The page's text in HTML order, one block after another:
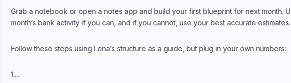
Grab a notebook or open a notes app and build your first blueprint for next month.
month’s bank activity if you can, and if you cannot, use your best accurate estimates.
Follow these steps using Lena’s structure as a guide, but plug in your own numbers:
1....